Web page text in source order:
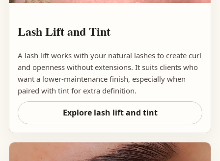
Lash Lift and Tint
A lash lift works with your natural lashes to create curl
and openness without extensions. It suits clients who
want a lower-maintenance finish, especially when
paired with tint for extra definition.
Explore lash lift and tint